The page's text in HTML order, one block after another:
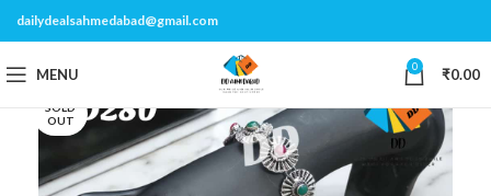
dailydealsahmedabad@gmail.com
MENU 0 ₹0.00
SOLD
OUT